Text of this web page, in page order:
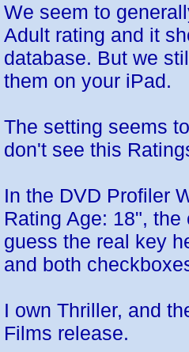
We seem to
Adult rating and it
database. But we
them on your iPad.
The setting seems
don't see this
In the DVD Profiler
Rating Age: 18",
guess the real key
and both
I own Thriller, and
Films release.